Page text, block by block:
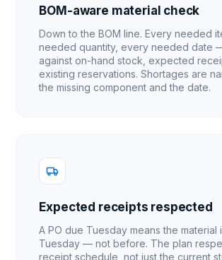
BOM-aware material check
Down to the BOM line. Every needed
needed quantity, every needed date
against on-hand stock, expected
existing reservations. Shortages are
the missing component and the date.
Expected receipts respected
A PO due Tuesday means the material
Tuesday — not before. The plan
receipt schedule, not just the current